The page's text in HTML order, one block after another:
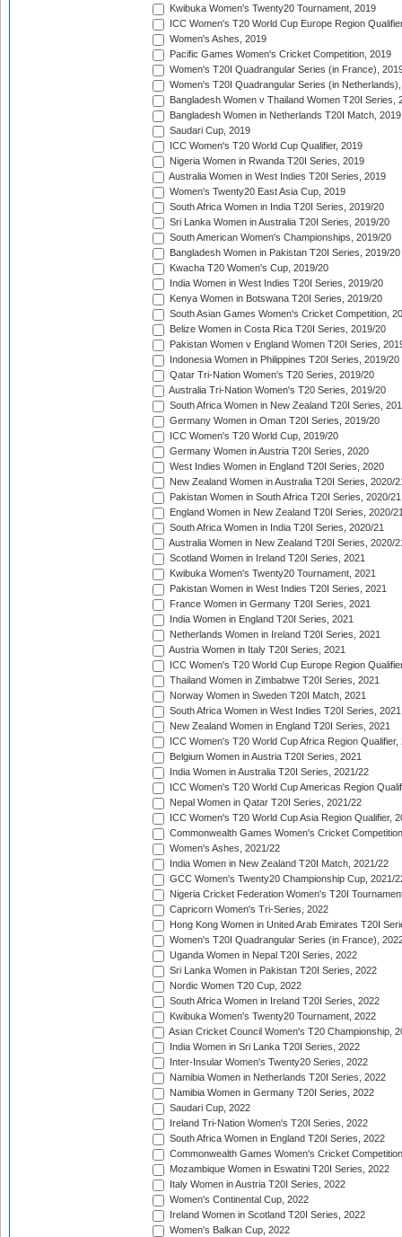
Kwibuka Women's Twenty20 Tournament, 2019
ICC Women's T20 World Cup Europe Region
Women's Ashes, 2019
Pacific Games Women's Cricket Competition, 2019
Women's T20I Quadrangular Series (in France),
Women's T20I Quadrangular Series (in
Bangladesh Women v Thailand Women T20I Series,
Bangladesh Women in Netherlands T20I Match, 2019
Saudari Cup, 2019
ICC Women's T20 World Cup Qualifier, 2019
Nigeria Women in Rwanda T20I Series, 2019
Australia Women in West Indies T20I Series, 2019
Women's Twenty20 East Asia Cup, 2019
South Africa Women in India T20I Series, 2019/20
Sri Lanka Women in Australia T20I Series, 2019/20
South American Women's Championships, 2019/20
Bangladesh Women in Pakistan T20I Series, 2019/20
Kwacha T20 Women's Cup, 2019/20
India Women in West Indies T20I Series, 2019/20
Kenya Women in Botswana T20I Series, 2019/20
South Asian Games Women's Cricket Competition,
Belize Women in Costa Rica T20I Series, 2019/20
Pakistan Women v England Women T20I Series,
Indonesia Women in Philippines T20I Series, 2019/20
Qatar Tri-Nation Women's T20 Series, 2019/20
Australia Tri-Nation Women's T20 Series, 2019/20
South Africa Women in New Zealand T20I Series,
Germany Women in Oman T20I Series, 2019/20
ICC Women's T20 World Cup, 2019/20
Germany Women in Austria T20I Series, 2020
West Indies Women in England T20I Series, 2020
New Zealand Women in Australia T20I Series, 2020/
Pakistan Women in South Africa T20I Series, 2020/21
England Women in New Zealand T20I Series, 2020/
South Africa Women in India T20I Series, 2020/21
Australia Women in New Zealand T20I Series, 2020/
Scotland Women in Ireland T20I Series, 2021
Kwibuka Women's Twenty20 Tournament, 2021
Pakistan Women in West Indies T20I Series, 2021
France Women in Germany T20I Series, 2021
India Women in England T20I Series, 2021
Netherlands Women in Ireland T20I Series, 2021
Austria Women in Italy T20I Series, 2021
ICC Women's T20 World Cup Europe Region
Thailand Women in Zimbabwe T20I Series, 2021
Norway Women in Sweden T20I Match, 2021
South Africa Women in West Indies T20I Series, 2021
New Zealand Women in England T20I Series, 2021
ICC Women's T20 World Cup Africa Region Qualifier,
Belgium Women in Austria T20I Series, 2021
India Women in Australia T20I Series, 2021/22
ICC Women's T20 World Cup Americas Region
Nepal Women in Qatar T20I Series, 2021/22
ICC Women's T20 World Cup Asia Region Qualifier,
Commonwealth Games Women's Cricket
Women's Ashes, 2021/22
India Women in New Zealand T20I Match, 2021/22
GCC Women's Twenty20 Championship Cup, 2021/
Nigeria Cricket Federation Women's T20I
Capricorn Women's Tri-Series, 2022
Hong Kong Women in United Arab Emirates T20I
Women's T20I Quadrangular Series (in France),
Uganda Women in Nepal T20I Series, 2022
Sri Lanka Women in Pakistan T20I Series, 2022
Nordic Women T20 Cup, 2022
South Africa Women in Ireland T20I Series, 2022
Kwibuka Women's Twenty20 Tournament, 2022
Asian Cricket Council Women's T20 Championship,
India Women in Sri Lanka T20I Series, 2022
Inter-Insular Women's Twenty20 Series, 2022
Namibia Women in Netherlands T20I Series, 2022
Namibia Women in Germany T20I Series, 2022
Saudari Cup, 2022
Ireland Tri-Nation Women's T20I Series, 2022
South Africa Women in England T20I Series, 2022
Commonwealth Games Women's Cricket
Mozambique Women in Eswatini T20I Series, 2022
Italy Women in Austria T20I Series, 2022
Women's Continental Cup, 2022
Ireland Women in Scotland T20I Series, 2022
Women's Balkan Cup, 2022